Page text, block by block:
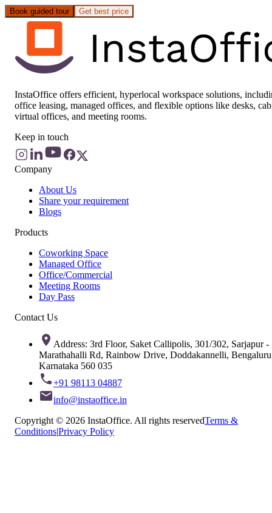
Book guided tour Get best price
InstaOffice offers efficient, hyperlocal workspace solutions,
office leasing, managed offices, and flexible options like desks,
virtual offices, and meeting rooms.
Keep in touch
Company
About Us
Share your requirement
Blogs
Products
Coworking Space
Managed Office
Office/Commercial
Meeting Rooms
Day Pass
Contact Us
Address: 3rd Floor, Saket Callipolis, 301/302, Sarjapur -
Marathahalli Rd, Rainbow Drive, Doddakannelli,
Karnataka 560 035
+91 98113 04887
info@instaoffice.in
Copyright © 2026 InstaOffice. All rights reservedTerms &
Conditions|Privacy Policy